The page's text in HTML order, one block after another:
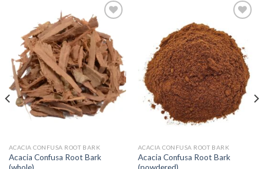
Add to
wishlist
ACACIA CONFUSA ROOT BARK
Acacia Confusa Root Bark
Add to
wishlist
ACACIA CONFUSA ROOT BARK
Acacia Confusa Root Bark